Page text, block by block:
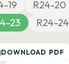
19 R24-20
23 R24-24
DOWNLOAD PDF